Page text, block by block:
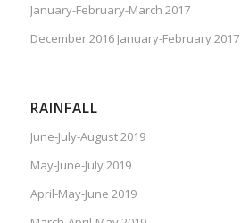
January-February-March 2017
December 2016 January-February 2017
RAINFALL
June-July-August 2019
May-June-July 2019
April-May-June 2019